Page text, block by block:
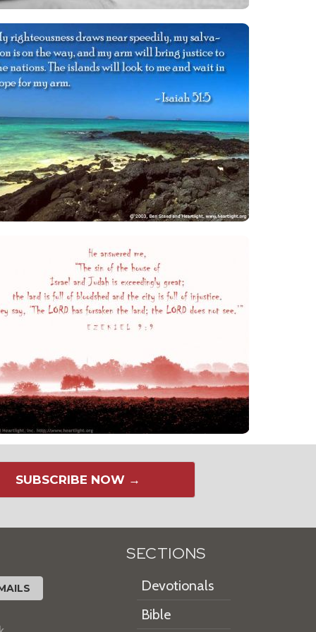
SUBSCRIBE NOW →
SECTIONS
Devotionals
Bible